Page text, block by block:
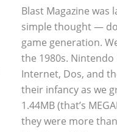
Blast Magazine was
simple thought —
game generation.
the 1980s. Nintendo
Internet, Dos, and
their infancy as we
1.44MB (that’s
they were more